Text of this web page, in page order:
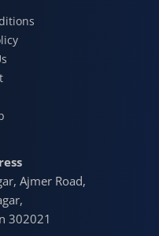
Ajmer Road,
302021